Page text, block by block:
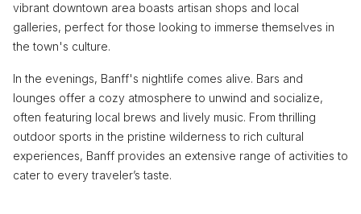
vibrant downtown area boasts artisan shops and local
galleries, perfect for those looking to immerse themselves in
the town's culture.
In the evenings, Banff's nightlife comes alive. Bars and
lounges offer a cozy atmosphere to unwind and socialize,
often featuring local brews and lively music. From thrilling
outdoor sports in the pristine wilderness to rich cultural
experiences, Banff provides an extensive range of activities to
cater to every traveler’s taste.